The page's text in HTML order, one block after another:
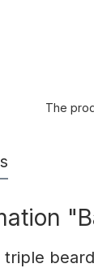
The
triple beard